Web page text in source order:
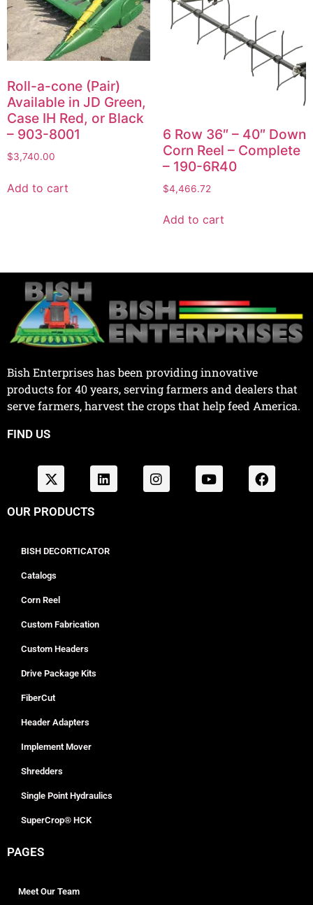
Roll-a-cone (Pair)
Available in JD Green,
Case IH Red, or Black
– 903-8001
$3,740.00
Add to cart
6 Row 36″ – 40″ Down
Corn Reel – Complete
– 190-6R40
$4,466.72
Add to cart
Bish Enterprises has been providing innovative
products for 40 years, serving farmers and dealers that
serve farmers, harvest the crops that help feed America.
FIND US
OUR PRODUCTS
BISH DECORTICATOR
Catalogs
Corn Reel
Custom Fabrication
Custom Headers
Drive Package Kits
FiberCut
Header Adapters
Implement Mover
Shredders
Single Point Hydraulics
SuperCrop® HCK
PAGES
Meet Our Team